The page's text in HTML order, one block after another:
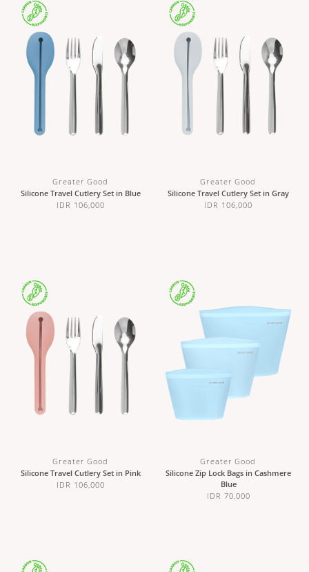
Greater Good
Silicone Travel Cutlery Set in Blue
IDR 106,000
Greater Good
Silicone Travel Cutlery Set in Gray
IDR 106,000
Greater Good
Silicone Travel Cutlery Set in Pink
IDR 106,000
Greater Good
Silicone Zip Lock Bags in Cashmere
Blue
IDR 70,000